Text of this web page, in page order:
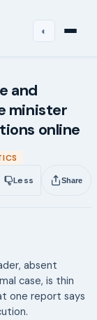
◐
and
minister
online
Less Share
absent
case, is thin
one report says